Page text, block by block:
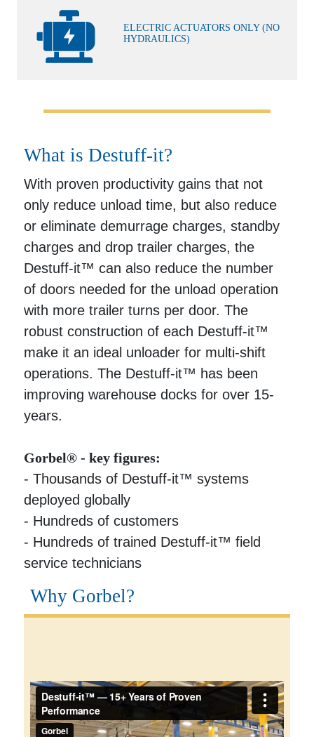
ELECTRIC ACTUATORS ONLY (NO
HYDRAULICS)
What is Destuff-it?
With proven productivity gains that not
only reduce unload time, but also reduce
or eliminate demurrage charges, standby
charges and drop trailer charges, the
Destuff-it™ can also reduce the number
of doors needed for the unload operation
with more trailer turns per door. The
robust construction of each Destuff-it™
make it an ideal unloader for multi-shift
operations. The Destuff-it™ has been
improving warehouse docks for over 15-
years.
Gorbel® - key figures:
- Thousands of Destuff-it™ systems
deployed globally
- Hundreds of customers
- Hundreds of trained Destuff-it™ field
service technicians
Why Gorbel?